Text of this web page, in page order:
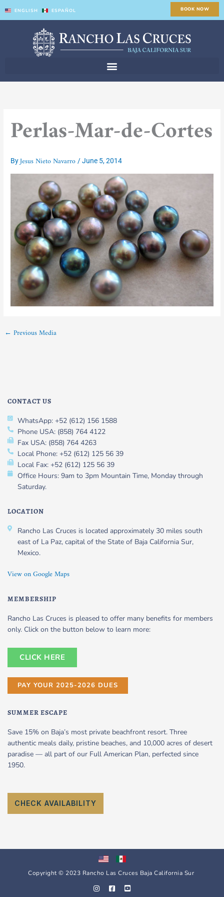
ENGLISH ESPAÑOL BOOK NOW
Perlas-Mar-de-Cortes
ByJesus Nieto Navarro/June 5, 2014
← Previous Media
CONTACT US
WhatsApp: +52 (612) 156 1588
Phone USA: (858) 764 4122
Fax USA: (858) 764 4263
Local Phone: +52 (612) 125 56 39
Local Fax: +52 (612) 125 56 39
Office Hours: 9am to 3pm Mountain Time, Monday through
Saturday.
LOCATION
Rancho Las Cruces is located approximately 30 miles south
east of La Paz, capital of the State of Baja California Sur,
Mexico.
View on Google Maps
MEMBERSHIP
Rancho Las Cruces is pleased to offer many benefits for members
only. Click on the button below to learn more:
CLICK HERE
PAY YOUR 2025-2026 DUES
SUMMER ESCAPE
Save 15% on Baja’s most private beachfront resort. Three
authentic meals daily, pristine beaches, and 10,000 acres of desert
paradise — all part of our Full American Plan, perfected since
1950.
CHECK AVAILABILITY
Copyright © 2023 Rancho Las Cruces Baja California Sur
I
n
F
a
Y
o